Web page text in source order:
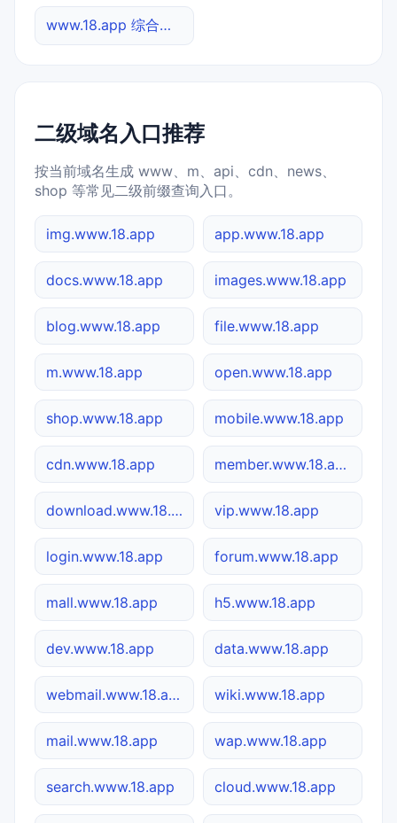
www.18.app 综合查询
二级域名入口推荐
按当前域名生成 www、m、api、cdn、news、
shop 等常见二级前缀查询入口。
img.www.18.app app.www.18.app
docs.www.18.app images.www.18.app
blog.www.18.app file.www.18.app
m.www.18.app open.www.18.app
shop.www.18.app mobile.www.18.app
cdn.www.18.app member.www.18.app
download.www.18.app vip.www.18.app
login.www.18.app forum.www.18.app
mall.www.18.app h5.www.18.app
dev.www.18.app data.www.18.app
webmail.www.18.app wiki.www.18.app
mail.www.18.app wap.www.18.app
search.www.18.app cloud.www.18.app